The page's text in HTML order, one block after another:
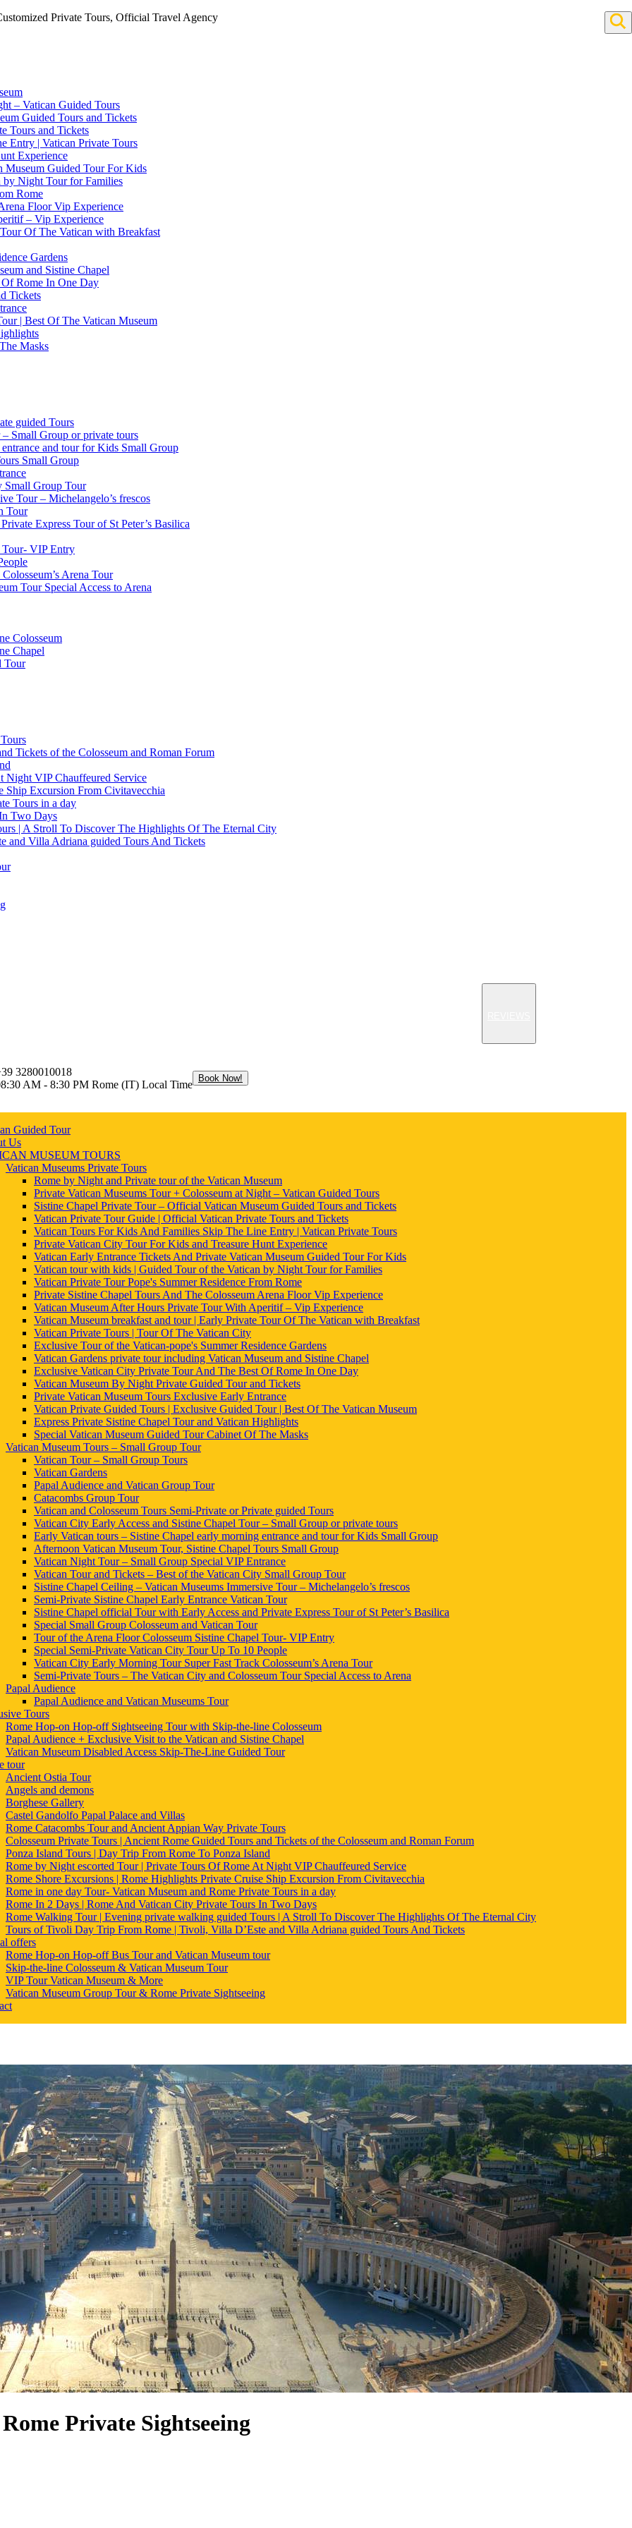
Private Tours, Official Travel Agency
– Vatican Guided Tours
Guided Tours and Tickets
Tours and Tickets
Entry | Vatican Private Tours
Experience
Museum Guided Tour For Kids
by Night Tour for Families
Rome
Floor Vip Experience
– Vip Experience
Of The Vatican with Breakfast
Gardens
and Sistine Chapel
Rome In One Day
Tickets
| Best Of The Vatican Museum
Masks
guided Tours
Small Group or private tours
and tour for Kids Small Group
Small Group
Small Group Tour
Tour – Michelangelo’s frescos
Tour
Express Tour of St Peter’s Basilica
Tour- VIP Entry
Arena Tour
Tour Special Access to Arena
Colosseum
Chapel
Tour
Tickets of the Colosseum and Roman Forum
Night VIP Chauffeured Service
Ship Excursion From Civitavecchia
Tours in a day
Two Days
| A Stroll To Discover The Highlights Of The Eternal City
and Villa Adriana guided Tours And Tickets
3280010018
AM - 8:30 PM Rome (IT) Local Time
Book Now!
Guided Tour
Us
MUSEUM TOURS
Vatican Museums Private Tours
Rome by Night and Private tour of the Vatican Museum
Private Vatican Museums Tour + Colosseum at Night – Vatican Guided Tours
Sistine Chapel Private Tour – Official Vatican Museum Guided Tours and Tickets
Vatican Private Tour Guide | Official Vatican Private Tours and Tickets
Vatican Tours For Kids And Families Skip The Line Entry | Vatican Private Tours
Private Vatican City Tour For Kids and Treasure Hunt Experience
Vatican Early Entrance Tickets And Private Vatican Museum Guided Tour For Kids
Vatican tour with kids | Guided Tour of the Vatican by Night Tour for Families
Vatican Private Tour Pope's Summer Residence From Rome
Private Sistine Chapel Tours And The Colosseum Arena Floor Vip Experience
Vatican Museum After Hours Private Tour With Aperitif – Vip Experience
Vatican Museum breakfast and tour | Early Private Tour Of The Vatican with Breakfast
Vatican Private Tours | Tour Of The Vatican City
Exclusive Tour of the Vatican-pope's Summer Residence Gardens
Vatican Gardens private tour including Vatican Museum and Sistine Chapel
Exclusive Vatican City Private Tour And The Best Of Rome In One Day
Vatican Museum By Night Private Guided Tour and Tickets
Private Vatican Museum Tours Exclusive Early Entrance
Vatican Private Guided Tours | Exclusive Guided Tour | Best Of The Vatican Museum
Express Private Sistine Chapel Tour and Vatican Highlights
Special Vatican Museum Guided Tour Cabinet Of The Masks
Vatican Museum Tours – Small Group Tour
Vatican Tour – Small Group Tours
Vatican Gardens
Papal Audience and Vatican Group Tour
Catacombs Group Tour
Vatican and Colosseum Tours Semi-Private or Private guided Tours
Vatican City Early Access and Sistine Chapel Tour – Small Group or private tours
Early Vatican tours – Sistine Chapel early morning entrance and tour for Kids Small Group
Afternoon Vatican Museum Tour, Sistine Chapel Tours Small Group
Vatican Night Tour – Small Group Special VIP Entrance
Vatican Tour and Tickets – Best of the Vatican City Small Group Tour
Sistine Chapel Ceiling – Vatican Museums Immersive Tour – Michelangelo’s frescos
Semi-Private Sistine Chapel Early Entrance Vatican Tour
Sistine Chapel official Tour with Early Access and Private Express Tour of St Peter’s Basilica
Special Small Group Colosseum and Vatican Tour
Tour of the Arena Floor Colosseum Sistine Chapel Tour- VIP Entry
Special Semi-Private Vatican City Tour Up To 10 People
Vatican City Early Morning Tour Super Fast Track Colosseum’s Arena Tour
Semi-Private Tours – The Vatican City and Colosseum Tour Special Access to Arena
Papal Audience
Papal Audience and Vatican Museums Tour
Tours
Rome Hop-on Hop-off Sightseeing Tour with Skip-the-line Colosseum
Papal Audience + Exclusive Visit to the Vatican and Sistine Chapel
Vatican Museum Disabled Access Skip-The-Line Guided Tour
tour
Ancient Ostia Tour
Angels and demons
Borghese Gallery
Castel Gandolfo Papal Palace and Villas
Rome Catacombs Tour and Ancient Appian Way Private Tours
Colosseum Private Tours | Ancient Rome Guided Tours and Tickets of the Colosseum and Roman Forum
Ponza Island Tours | Day Trip From Rome To Ponza Island
Rome by Night escorted Tour | Private Tours Of Rome At Night VIP Chauffeured Service
Rome Shore Excursions | Rome Highlights Private Cruise Ship Excursion From Civitavecchia
Rome in one day Tour- Vatican Museum and Rome Private Tours in a day
Rome In 2 Days | Rome And Vatican City Private Tours In Two Days
Rome Walking Tour | Evening private walking guided Tours | A Stroll To Discover The Highlights Of The Eternal City
Tours of Tivoli Day Trip From Rome | Tivoli, Villa D’Este and Villa Adriana guided Tours And Tickets
offers
Rome Hop-on Hop-off Bus Tour and Vatican Museum tour
Skip-the-line Colosseum & Vatican Museum Tour
VIP Tour Vatican Museum & More
Vatican Museum Group Tour & Rome Private Sightseeing
Private Sightseeing